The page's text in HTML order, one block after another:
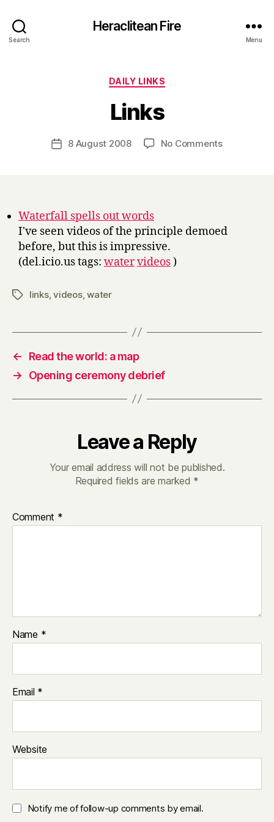
Search
Heraclitean Fire
Menu
Categories
DAILY LINKS
Links
Post
author
y
H
r
Post8 August 2008 No Commentson
Waterfall spells out words
I've seen videos of the principle demoed
before, but this is impressive.
(del.icio.us tags: watervideos)
Tagslinks,videos,water
←
Read the world: a map
→
Opening ceremony debrief
Leave a Reply
Your email address will not be published.
Required fields are marked *
Comment *
Name *
Email *
Website
Notify me of follow-up comments by email.